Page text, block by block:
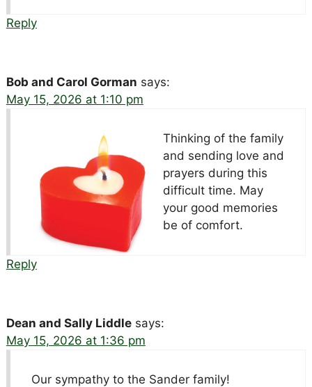
Reply
Bob and Carol Gorman says:
May 15, 2026 at 1:10 pm
Thinking of the family
and sending love and
prayers during this
difficult time. May
your good memories
be of comfort.
Reply
Dean and Sally Liddle says:
May 15, 2026 at 1:36 pm
Our sympathy to the Sander family!